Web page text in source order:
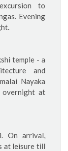
to
Evening
temple - a
and
Nayaka
overnight at
On arrival,
at leisure till